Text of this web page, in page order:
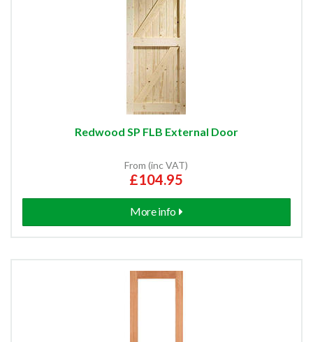
Redwood SP FLB External Door
From (inc VAT)
£104.95
More info